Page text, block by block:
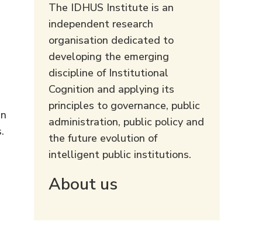
The IDHUS Institute is an
independent research
organisation dedicated to
developing the emerging
discipline of Institutional
Cognition and applying its
principles to governance, public
administration, public policy and
the future evolution of
intelligent public institutions.
About us